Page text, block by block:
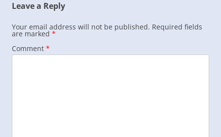
Leave a Reply
Your email address will not be published. Required fields
are marked *
Comment *